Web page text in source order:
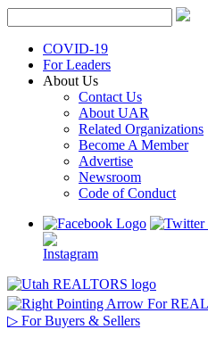
Skip
to
contentCOVID-19
For Leaders
About Us
Contact Us
About UAR
Related Organizations
Become A Member
Advertise
Newsroom
Code of Conduct
For
▷ For Buyers & Sellers